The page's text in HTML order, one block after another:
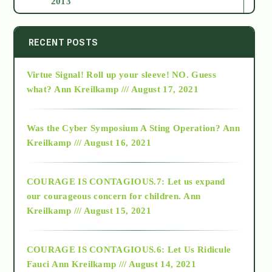
2014
2015
2018
Alt-Epistemology
RECENT POSTS
Virtue Signal! Roll up your sleeve! NO. Guess
what? Ann Kreilkamp /// August 17, 2021
Was the Cyber Symposium A Sting Operation? Ann
Kreilkamp /// August 16, 2021
COURAGE IS CONTAGIOUS.7: Let us expand
our courageous concern for children. Ann
Kreilkamp /// August 15, 2021
COURAGE IS CONTAGIOUS.6: Let Us Ridicule
Fauci Ann Kreilkamp /// August 14, 2021